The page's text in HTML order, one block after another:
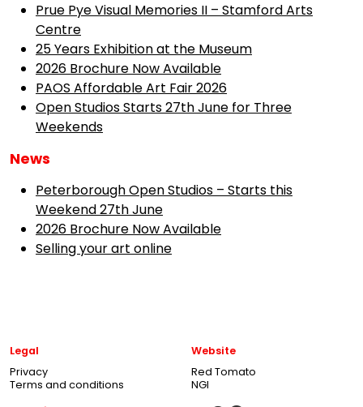
Prue Pye Visual Memories II – Stamford Arts
Centre
25 Years Exhibition at the Museum
2026 Brochure Now Available
PAOS Affordable Art Fair 2026
Open Studios Starts 27th June for Three
Weekends
News
Peterborough Open Studios – Starts this
Weekend 27th June
2026 Brochure Now Available
Selling your art online
Legal
Privacy
Terms and conditions
Website
Red Tomato
NGI